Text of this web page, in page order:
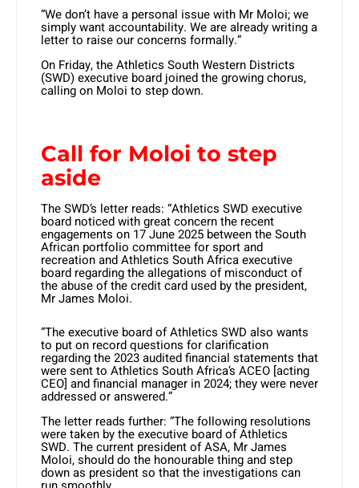
“We don’t have a personal issue with Mr Moloi; we
simply want accountability. We are already writing a
letter to raise our concerns formally.”
On Friday, the Athletics South Western Districts
(SWD) executive board joined the growing chorus,
calling on Moloi to step down.
Call for Moloi to step
aside
The SWD’s letter reads: “Athletics SWD executive
board noticed with great concern the recent
engagements on 17 June 2025 between the South
African portfolio committee for sport and
recreation and Athletics South Africa executive
board regarding the allegations of misconduct of
the abuse of the credit card used by the president,
Mr James Moloi.
“The executive board of Athletics SWD also wants
to put on record questions for clarification
regarding the 2023 audited financial statements that
were sent to Athletics South Africa’s ACEO [acting
CEO] and financial manager in 2024; they were never
addressed or answered.”
The letter reads further: “The following resolutions
were taken by the executive board of Athletics
SWD. The current president of ASA, Mr James
Moloi, should do the honourable thing and step
down as president so that the investigations can